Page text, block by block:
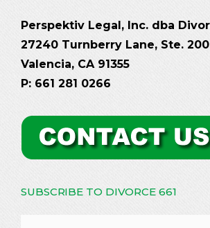
Perspektiv Legal, Inc. dba
27240 Turnberry Lane, Ste. 200
Valencia, CA 91355
P: 661 281 0266
SUBSCRIBE TO DIVORCE 661